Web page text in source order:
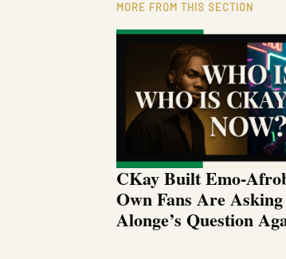
MORE FROM THIS SECTION
CKay Built Emo-
Own Fans Are
Alonge’s Question